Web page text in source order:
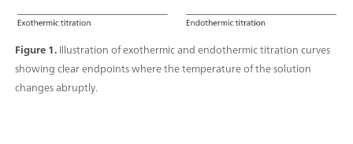
Figure 1.Illustration of exothermic and endothermic titration curves
showing clear endpoints where the temperature of the solution
changes abruptly.